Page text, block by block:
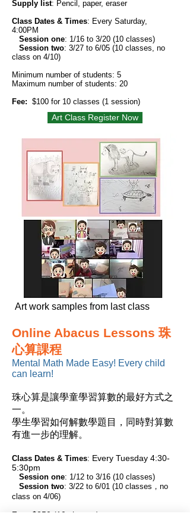
Supply list: Pencil, paper, eraser
Class Dates & Times: Every Saturday,
4:00PM
Session one: 1/16 to 3/20 (10 classes)
Session two: 3/27 to 6/05 (10 classes, no
class on 4/10)
Minimum number of students: 5
Maximum number of students: 20
Fee: $100 for 10 classes (1 session)
Art work samples from last class
Art Class Register Now
Online Abacus Lessons 珠
心算課程
Mental Math Made Easy! Every child
can learn!
珠心算是讓學童學習算數的最好方式之
一。
學生學習如何解數學題目，同時對算數
有進一步的理解。
Class Dates & Times: Every Tuesday 4:30-
5:30pm
Session one: 1/12 to 3/16 (10 classes)
Session two: 3/22 to 6/01 (10 classes，no
class on 4/06)
Fee:
$250 (10 classes)